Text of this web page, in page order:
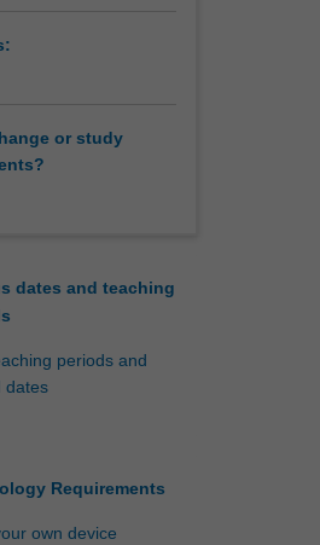
or study
dates and teaching
periods and
dates
Requirements
own device